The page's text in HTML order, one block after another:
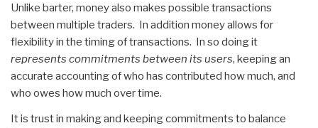
Unlike barter, money also makes possible transactions
between multiple traders. In addition money allows for
flexibility in the timing of transactions. In so doing it
represents commitments between its users, keeping an
accurate accounting of who has contributed how much, and
who owes how much over time.
It is trust in making and keeping commitments to balance